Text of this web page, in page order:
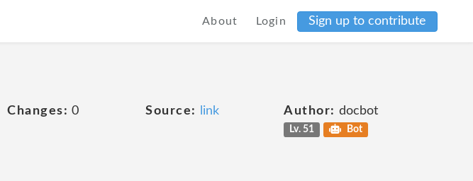
About Login Sign up to contribute
Changes: 0 Source: link Author: docbot
Lv. 51 Bot